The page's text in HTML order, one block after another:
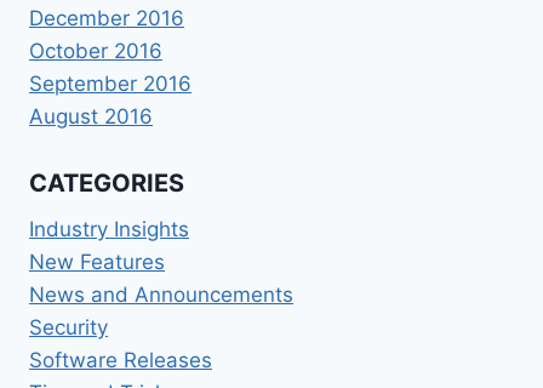
December 2016
October 2016
September 2016
August 2016
CATEGORIES
Industry Insights
New Features
News and Announcements
Security
Software Releases